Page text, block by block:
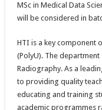
MSc in Medical Data
will be considered in
HTI is a key component
(PolyU). The
Radiography. As a
to providing quality
educating and training
academic programmes